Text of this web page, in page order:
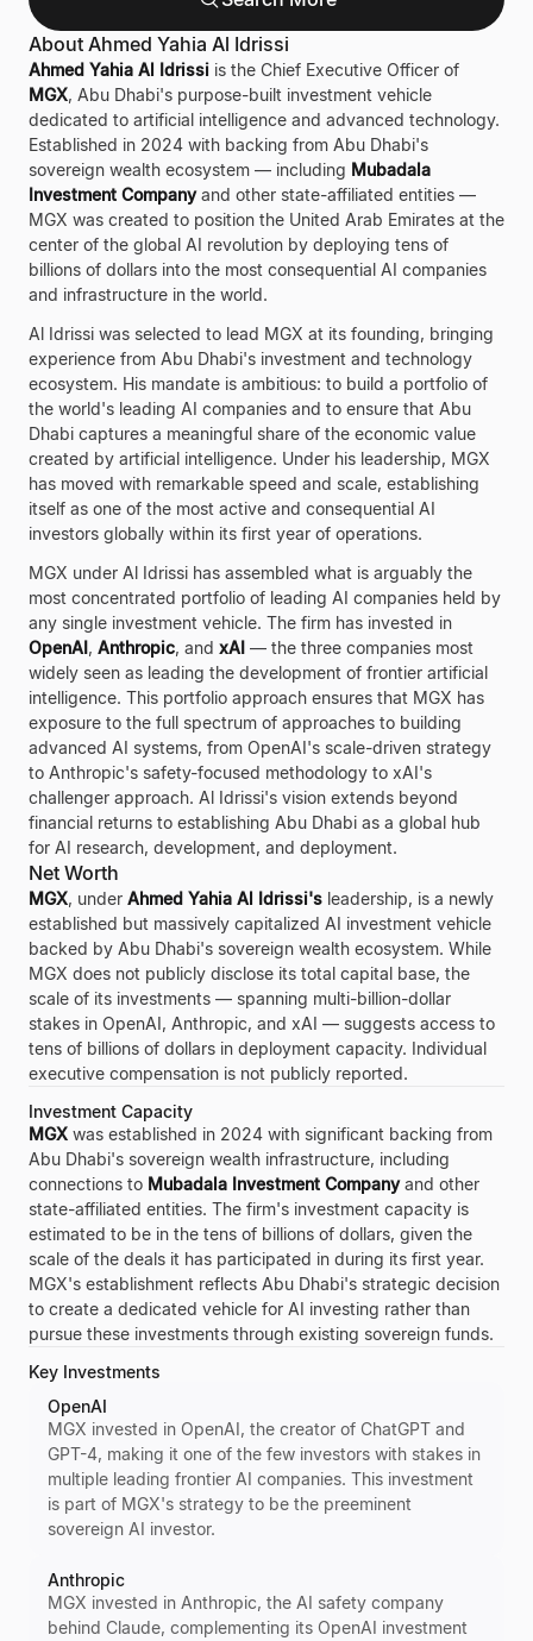
About Ahmed Yahia Al Idrissi
Ahmed Yahia Al Idrissi is the Chief Executive Officer of
MGX, Abu Dhabi's purpose-built investment vehicle
dedicated to artificial intelligence and advanced technology.
Established in 2024 with backing from Abu Dhabi's
sovereign wealth ecosystem — including Mubadala
Investment Companyand other state-affiliated entities —
MGX was created to position the United Arab Emirates at the
center of the global AI revolution by deploying tens of
billions of dollars into the most consequential AI companies
and infrastructure in the world.
Al Idrissi was selected to lead MGX at its founding, bringing
experience from Abu Dhabi's investment and technology
ecosystem. His mandate is ambitious: to build a portfolio of
the world's leading AI companies and to ensure that Abu
Dhabi captures a meaningful share of the economic value
created by artificial intelligence. Under his leadership, MGX
has moved with remarkable speed and scale, establishing
itself as one of the most active and consequential AI
investors globally within its first year of operations.
MGX under Al Idrissi has assembled what is arguably the
most concentrated portfolio of leading AI companies held by
any single investment vehicle. The firm has invested in
OpenAI, Anthropic, and xAI — the three companies most
widely seen as leading the development of frontier artificial
intelligence. This portfolio approach ensures that MGX has
exposure to the full spectrum of approaches to building
advanced AI systems, from OpenAI's scale-driven strategy
to Anthropic's safety-focused methodology to xAI's
challenger approach. Al Idrissi's vision extends beyond
financial returns to establishing Abu Dhabi as a global hub
for AI research, development, and deployment.
Net Worth
MGX, under Ahmed Yahia Al Idrissi's leadership, is a newly
established but massively capitalized AI investment vehicle
backed by Abu Dhabi's sovereign wealth ecosystem. While
MGX does not publicly disclose its total capital base, the
scale of its investments — spanning multi-billion-dollar
stakes in OpenAI, Anthropic, and xAI — suggests access to
tens of billions of dollars in deployment capacity. Individual
executive compensation is not publicly reported.
Investment Capacity
MGX was established in 2024 with significant backing from
Abu Dhabi's sovereign wealth infrastructure, including
connections to Mubadala Investment Companyand other
state-affiliated entities. The firm's investment capacity is
estimated to be in the tens of billions of dollars, given the
scale of the deals it has participated in during its first year.
MGX's establishment reflects Abu Dhabi's strategic decision
to create a dedicated vehicle for AI investing rather than
pursue these investments through existing sovereign funds.
Key Investments
OpenAI
MGX invested in OpenAI, the creator of ChatGPT and
GPT-4, making it one of the few investors with stakes in
multiple leading frontier AI companies. This investment
is part of MGX's strategy to be the preeminent
sovereign AI investor.
Anthropic
MGX invested in Anthropic, the AI safety company
behind Claude, complementing its OpenAI investment